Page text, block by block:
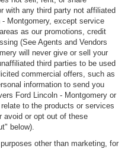
with any third party not affiliated
Montgomery, except service
as our promotions, credit
(See Agents and Vendors
will never give or sell your
third parties to be used
commercial offers, such as
information to send you
Ford Lincoln - Montgomery or
to the products or services
avoid or opt out of these
below).
other than marketing, for